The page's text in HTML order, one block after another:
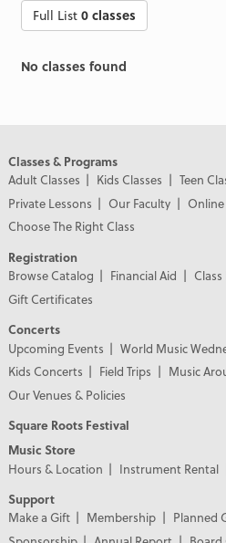
Full List0 classes
No classes found
Classes & Programs
Adult Classes
Kids Classes Teen
Private Lessons
Our Faculty
Choose The Right Class
Registration
Browse Catalog
Financial Aid
Gift Certificates
Concerts
Upcoming Events
World Music
Kids Concerts
Field Trips
Music
Our Venues & Policies
Square Roots Festival
Music Store
Hours & Location
Instrument Rental
Support
Make a Gift
Membership Planned